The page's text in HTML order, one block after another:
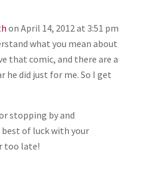
on April 14, 2012 at 3:51 pm
what you mean about
that comic, and there are a
he did just for me. So I get
stopping by and
of luck with your
too late!